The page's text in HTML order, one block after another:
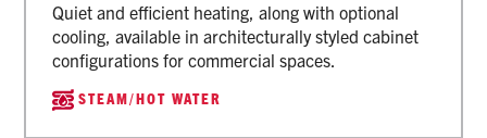
Quiet and efficient heating, along with optional
cooling, available in architecturally styled cabinet
configurations for commercial spaces.
STEAM/HOT WATER